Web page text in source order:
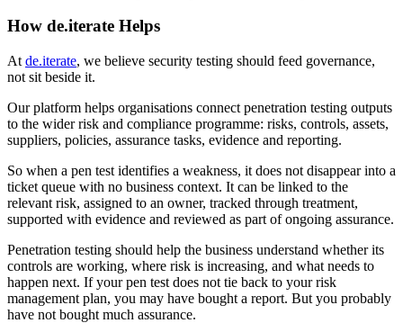
How de.iterate Helps
At de.iterate, we believe security testing should feed governance,
not sit beside it.
Our platform helps organisations connect penetration testing outputs
to the wider risk and compliance programme: risks, controls, assets,
suppliers, policies, assurance tasks, evidence and reporting.
So when a pen test identifies a weakness, it does not disappear into a
ticket queue with no business context. It can be linked to the
relevant risk, assigned to an owner, tracked through treatment,
supported with evidence and reviewed as part of ongoing assurance.
Penetration testing should help the business understand whether its
controls are working, where risk is increasing, and what needs to
happen next. If your pen test does not tie back to your risk
management plan, you may have bought a report. But you probably
have not bought much assurance.